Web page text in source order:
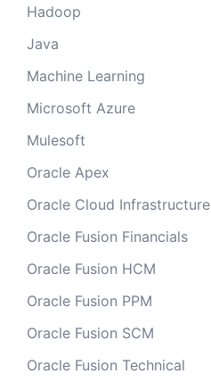
Hadoop
Java
Machine Learning
Microsoft Azure
Mulesoft
Oracle Apex
Oracle Cloud Infrastructure
Oracle Fusion Financials
Oracle Fusion HCM
Oracle Fusion PPM
Oracle Fusion SCM
Oracle Fusion Technical